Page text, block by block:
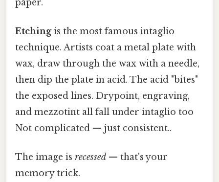
paper.
Etchingis the most famous intaglio
technique. Artists coat a metal plate with
wax, draw through the wax with a needle,
then dip the plate in acid. The acid "bites"
the exposed lines. Drypoint, engraving,
and mezzotint all fall under intaglio too
Not complicated — just consistent..
The image is recessed — that's your
memory trick.